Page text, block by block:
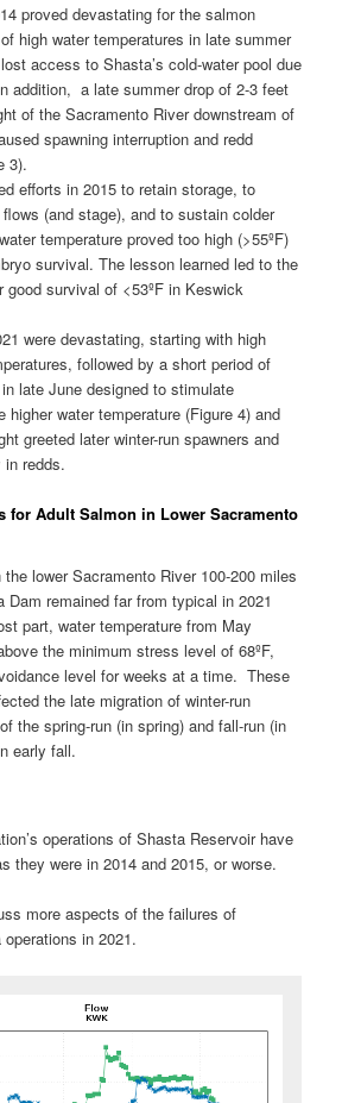
proved devastating for the salmon
high water temperatures in late summer
access to Shasta’s cold-water pool due
addition, a late summer drop of 2-3 feet
of the Sacramento River downstream of
spawning interruption and redd
3).
efforts in 2015 to retain storage, to
(and stage), and to sustain colder
temperature proved too high (>55ºF)
survival. The lesson learned led to the
good survival of <53ºF in Keswick
were devastating, starting with high
followed by a short period of
late June designed to stimulate
higher water temperature (Figure 4) and
greeted later winter-run spawners and
redds.
for Adult Salmon in Lower Sacramento
lower Sacramento River 100-200 miles
Dam remained far from typical in 2021
part, water temperature from May
the minimum stress level of 68ºF,
level for weeks at a time. These
the late migration of winter-run
the spring-run (in spring) and fall-run (in
early fall.
operations of Shasta Reservoir have
they were in 2014 and 2015, or worse.
more aspects of the failures of
operations in 2021.